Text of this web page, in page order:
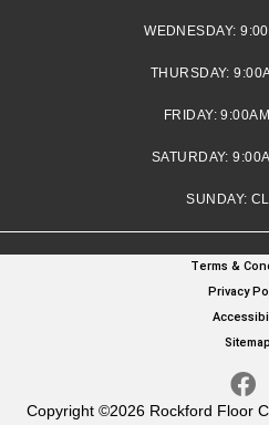
WEDNESDAY:
THURSDAY:
FRIDAY:
SATURDAY:
SUNDAY:
Copyright ©2026 Rockford Floor
Terms &
Privacy
Sitemap